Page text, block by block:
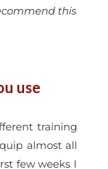
this
use
training
almost all
few weeks I